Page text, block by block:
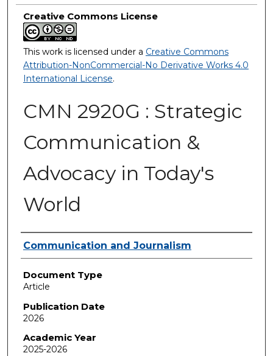
Creative Commons License
This work is licensed under a Creative Commons
Attribution-NonCommercial-No Derivative Works 4.0
International License.
CMN 2920G : Strategic
Communication &
Advocacy in Today's
World
Authors
Communication and Journalism
Document Type
Article
Publication Date
2026
Academic Year
2025-2026